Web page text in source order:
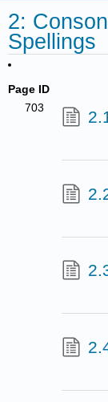
2:
Spellings
Page ID
703